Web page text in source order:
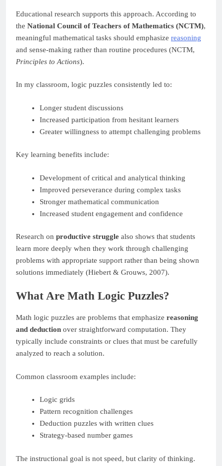
Educational research supports this approach. According to
the National Council of Teachers of Mathematics (NCTM),
meaningful mathematical tasks should emphasize reasoning
and sense-making rather than routine procedures (NCTM,
Principles to Actions).
In my classroom, logic puzzles consistently led to:
Longer student discussions
Increased participation from hesitant learners
Greater willingness to attempt challenging problems
Key learning benefits include:
Development of critical and analytical thinking
Improved perseverance during complex tasks
Stronger mathematical communication
Increased student engagement and confidence
Research on productive struggle also shows that students
learn more deeply when they work through challenging
problems with appropriate support rather than being shown
solutions immediately (Hiebert & Grouws, 2007).
What Are Math Logic Puzzles?
Math logic puzzles are problems that emphasize reasoning
and deduction over straightforward computation. They
typically include constraints or clues that must be carefully
analyzed to reach a solution.
Common classroom examples include:
Logic grids
Pattern recognition challenges
Deduction puzzles with written clues
Strategy-based number games
The instructional goal is not speed, but clarity of thinking.